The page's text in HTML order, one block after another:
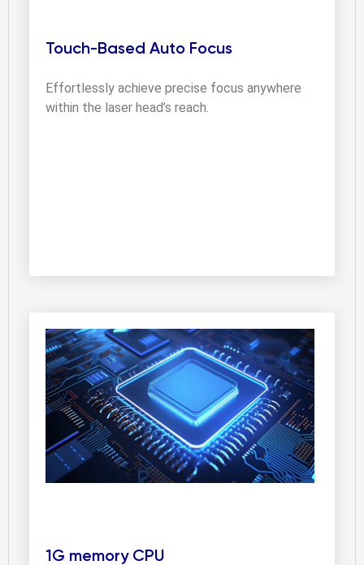
Touch-Based Auto Focus
Effortlessly achieve precise focus anywhere
within the laser head’s reach.
1G memory CPU